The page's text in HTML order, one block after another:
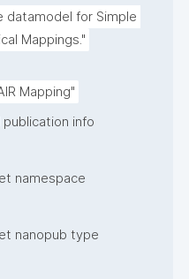
datamodel for Simple
Mappings."
Mapping"
publication info
namespace
nanopub type